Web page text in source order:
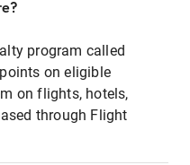
program called
on eligible
on flights, hotels,
through Flight